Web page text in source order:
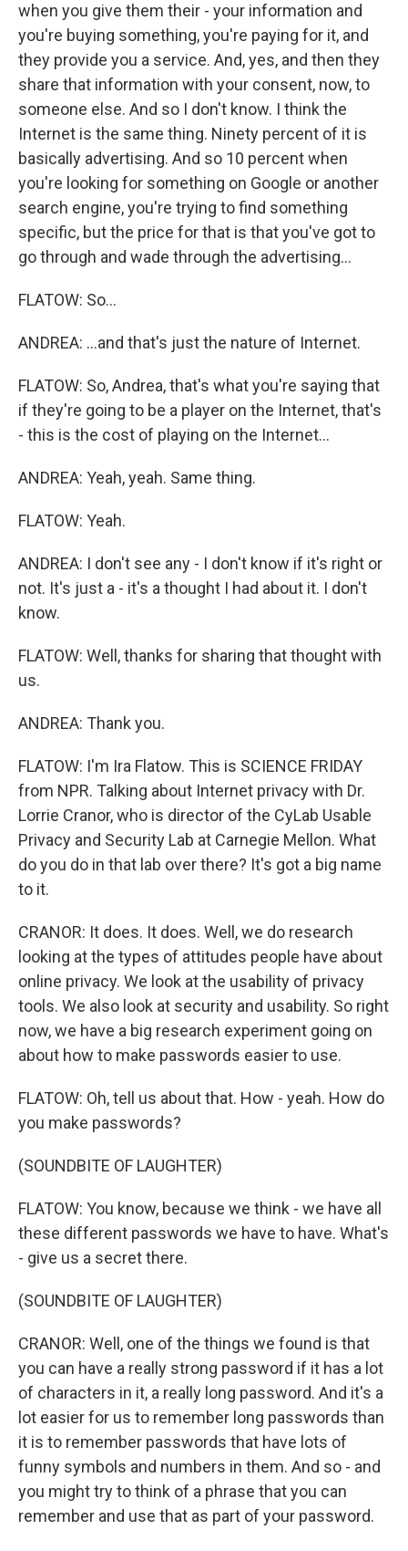
when you give them their - your information and
you're buying something, you're paying for it, and
they provide you a service. And, yes, and then they
share that information with your consent, now, to
someone else. And so I don't know. I think the
Internet is the same thing. Ninety percent of it is
basically advertising. And so 10 percent when
you're looking for something on Google or another
search engine, you're trying to find something
specific, but the price for that is that you've got to
go through and wade through the advertising...
FLATOW: So...
ANDREA: ...and that's just the nature of Internet.
FLATOW: So, Andrea, that's what you're saying that
if they're going to be a player on the Internet, that's
- this is the cost of playing on the Internet...
ANDREA: Yeah, yeah. Same thing.
FLATOW: Yeah.
ANDREA: I don't see any - I don't know if it's right or
not. It's just a - it's a thought I had about it. I don't
know.
FLATOW: Well, thanks for sharing that thought with
us.
ANDREA: Thank you.
FLATOW: I'm Ira Flatow. This is SCIENCE FRIDAY
from NPR. Talking about Internet privacy with Dr.
Lorrie Cranor, who is director of the CyLab Usable
Privacy and Security Lab at Carnegie Mellon. What
do you do in that lab over there? It's got a big name
to it.
CRANOR: It does. It does. Well, we do research
looking at the types of attitudes people have about
online privacy. We look at the usability of privacy
tools. We also look at security and usability. So right
now, we have a big research experiment going on
about how to make passwords easier to use.
FLATOW: Oh, tell us about that. How - yeah. How do
you make passwords?
(SOUNDBITE OF LAUGHTER)
FLATOW: You know, because we think - we have all
these different passwords we have to have. What's
- give us a secret there.
(SOUNDBITE OF LAUGHTER)
CRANOR: Well, one of the things we found is that
you can have a really strong password if it has a lot
of characters in it, a really long password. And it's a
lot easier for us to remember long passwords than
it is to remember passwords that have lots of
funny symbols and numbers in them. And so - and
you might try to think of a phrase that you can
remember and use that as part of your password.